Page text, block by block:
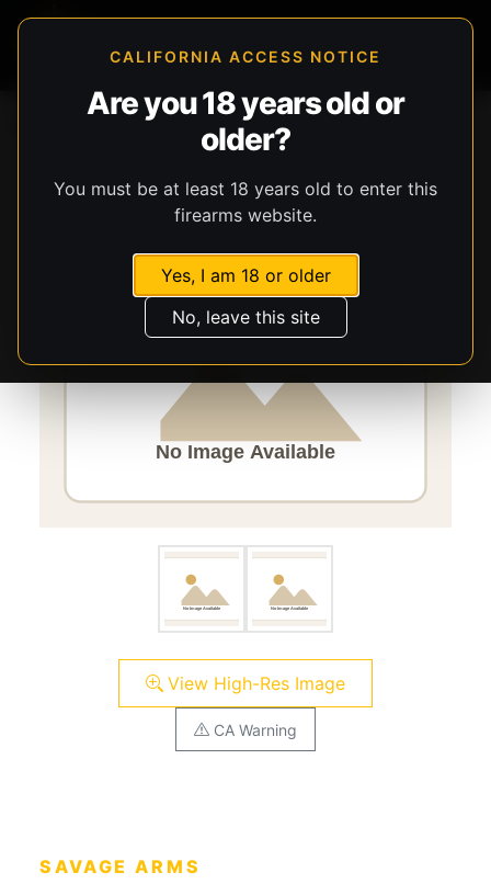
CALIFORNIA ACCESS NOTICE
Are you 18 years old or
older?
You must be at least 18 years old to enter this
firearms website.
Yes, I am 18 or older
No, leave this site
Firearms
Mark II FV-SR
View High-Res Image
CA Warning
SAVAGE ARMS